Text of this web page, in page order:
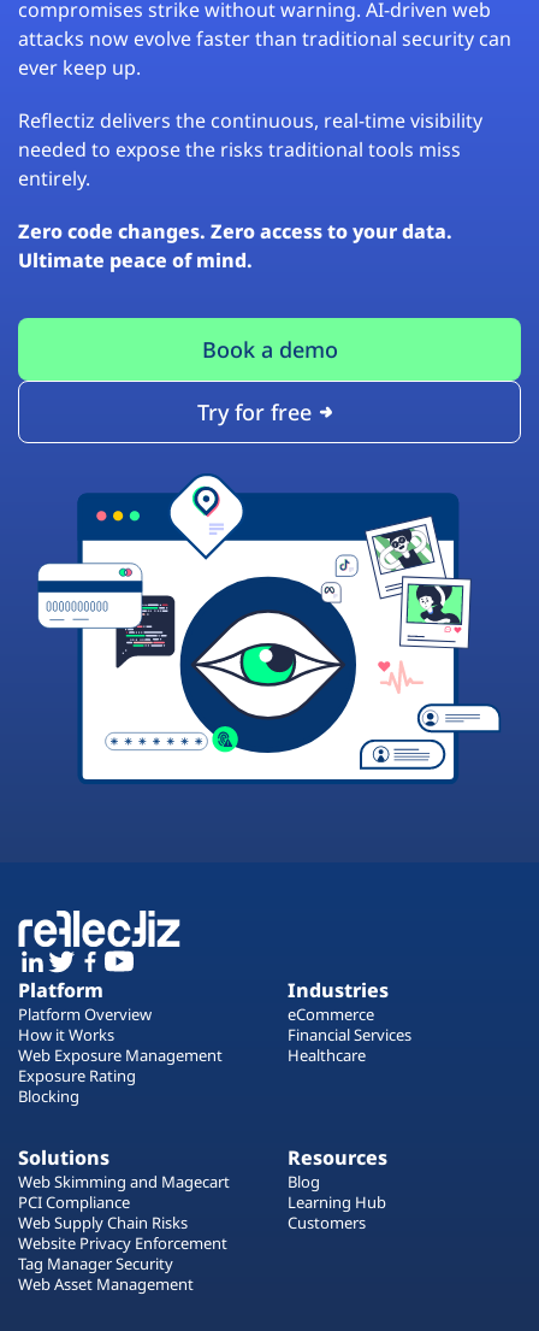
compromises strike without warning. AI-driven web
attacks now evolve faster than traditional security can
ever keep up.
Reflectiz delivers the continuous, real-time visibility
needed to expose the risks traditional tools miss
entirely.
Zero code changes. Zero access to your data.
Ultimate peace of mind.
Book a demo
Try for free
Platform
Platform Overview
How it Works
Web Exposure Management
Exposure Rating
Blocking
Industries
eCommerce
Financial Services
Healthcare
Solutions
Web Skimming and Magecart
PCI Compliance
Web Supply Chain Risks
Website Privacy Enforcement
Tag Manager Security
Web Asset Management
Resources
Blog
Learning Hub
Customers